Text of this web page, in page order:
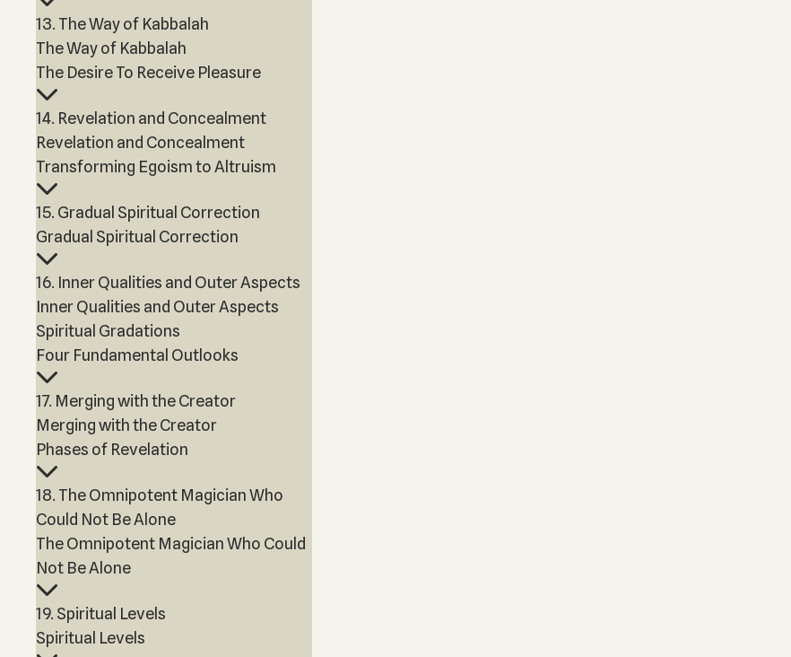
13. The Way of Kabbalah
The Way of Kabbalah
The Desire To Receive Pleasure
14. Revelation and Concealment
Revelation and Concealment
Transforming Egoism to Altruism
15. Gradual Spiritual Correction
Gradual Spiritual Correction
16. Inner Qualities and Outer Aspects
Inner Qualities and Outer Aspects
Spiritual Gradations
Four Fundamental Outlooks
17. Merging with the Creator
Merging with the Creator
Phases of Revelation
18. The Omnipotent Magician Who
Could Not Be Alone
The Omnipotent Magician Who Could
Not Be Alone
19. Spiritual Levels
Spiritual Levels